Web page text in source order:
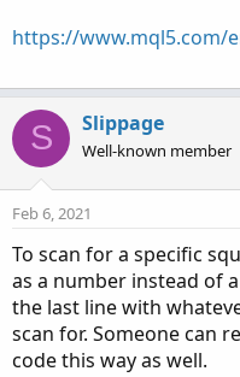
https://www.mql5.com/
S Slippage
Well-known member
Feb 6, 2021
To scan for a specific
as a number instead of
the last line with
scan for. Someone can
code this way as well.